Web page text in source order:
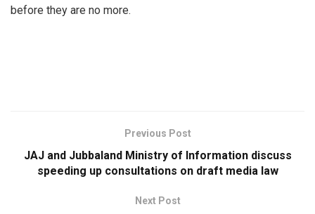
before they are no more.
Previous Post
JAJ and Jubbaland Ministry of Information discuss
speeding up consultations on draft media law
Next Post